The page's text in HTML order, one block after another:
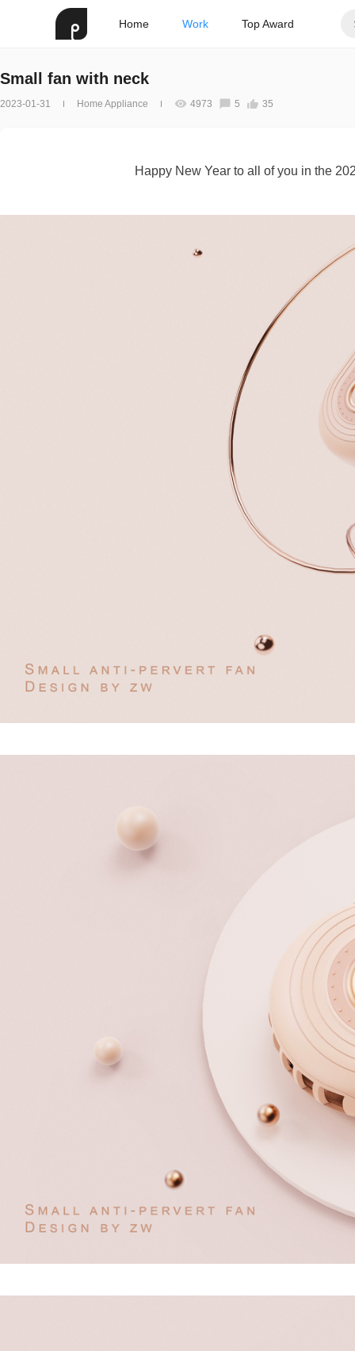
Home Work Top Award
Small fan with neck
2023-01-31 Home Appliance 4973 5 35
Happy New Year to all of you in the